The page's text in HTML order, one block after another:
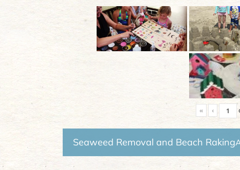
« ‹
Seaweed Removal and Beach Raking